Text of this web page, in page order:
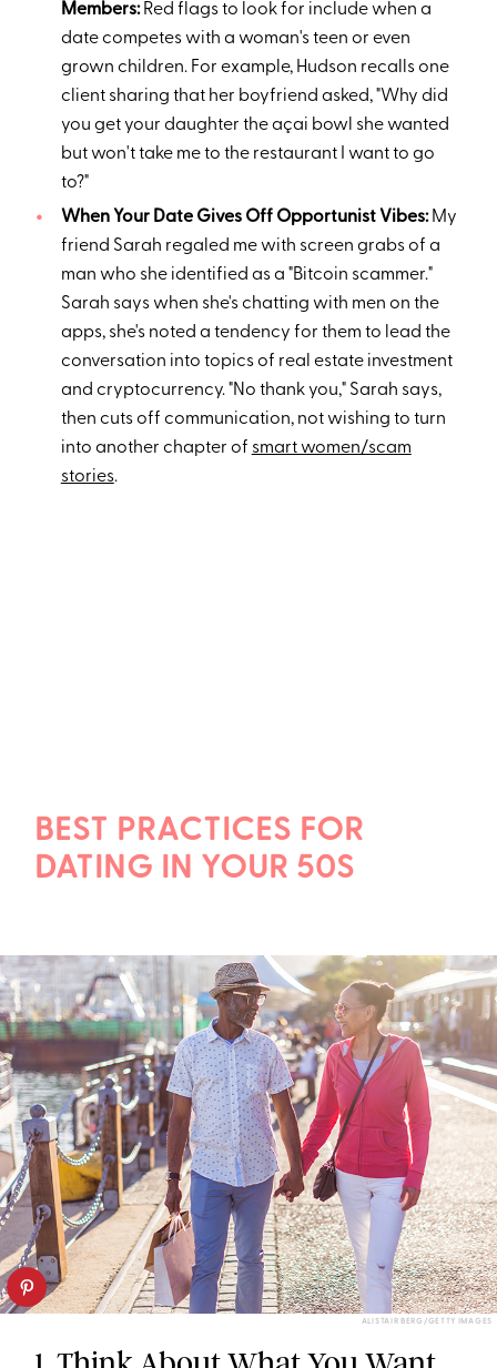
Members:Red flags to look for include when a
date competes with a woman's teen or even
grown children. For example, Hudson recalls one
client sharing that her boyfriend asked, "Why did
you get your daughter the açai bowl she wanted
but won't take me to the restaurant I want to go
to?"
When Your Date Gives Off Opportunist Vibes:My
friend Sarah regaled me with screen grabs of a
man who she identified as a "Bitcoin scammer."
Sarah says when she's chatting with men on the
apps, she's noted a tendency for them to lead the
conversation into topics of real estate investment
and cryptocurrency. "No thank you," Sarah says,
then cuts off communication, not wishing to turn
into another chapter of smart women/scam
stories.
BEST PRACTICES FOR
DATING IN YOUR 50S
ALISTAIR BERG/GETTY IMAGES